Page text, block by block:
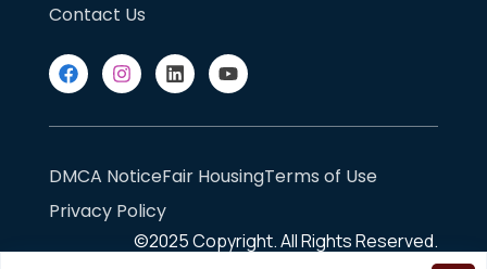
Contact Us
DMCA NoticeFair HousingTerms of Use
Privacy Policy
©2025Copyright. All Rights Reserved.